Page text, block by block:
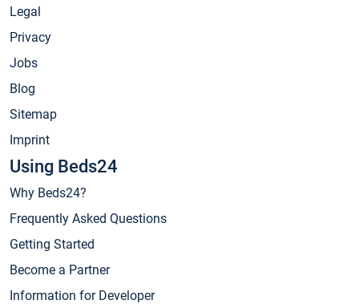
Legal
Privacy
Jobs
Blog
Sitemap
Imprint
Using Beds24
Why Beds24?
Frequently Asked Questions
Getting Started
Become a Partner
Information for Developer